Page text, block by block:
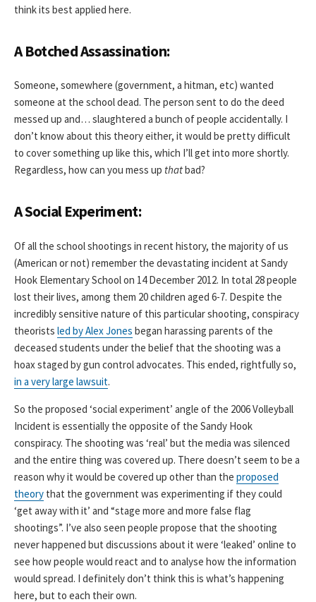
think its best applied here.
A Botched Assassination:
Someone, somewhere (government, a hitman, etc) wanted
someone at the school dead. The person sent to do the deed
messed up and… slaughtered a bunch of people accidentally. I
don’t know about this theory either, it would be pretty difficult
to cover something up like this, which I’ll get into more shortly.
Regardless, how can you mess up thatbad?
A Social Experiment:
Of all the school shootings in recent history, the majority of us
(American or not) remember the devastating incident at Sandy
Hook Elementary School on 14 December 2012. In total 28 people
lost their lives, among them 20 children aged 6-7. Despite the
incredibly sensitive nature of this particular shooting, conspiracy
theorists led by Alex Jones began harassing parents of the
deceased students under the belief that the shooting was a
hoax staged by gun control advocates. This ended, rightfully so,
in a very large lawsuit.
So the proposed ‘social experiment’ angle of the 2006 Volleyball
Incident is essentially the opposite of the Sandy Hook
conspiracy. The shooting was ‘real’ but the media was silenced
and the entire thing was covered up. There doesn’t seem to be a
reason why it would be covered up other than the proposed
theory that the government was experimenting if they could
‘get away with it’ and “stage more and more false flag
shootings”. I’ve also seen people propose that the shooting
never happened but discussions about it were ‘leaked’ online to
see how people would react and to analyse how the information
would spread. I definitely don’t think this is what’s happening
here, but to each their own.